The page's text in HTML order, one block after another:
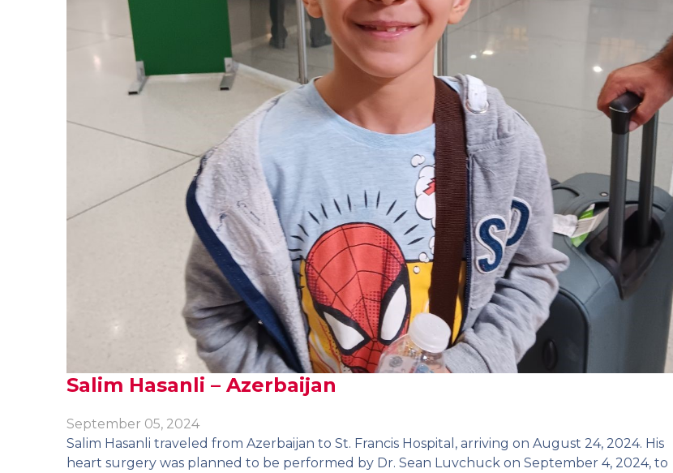
Salim Hasanli – Azerbaijan
September 05, 2024
Salim Hasanli traveled from Azerbaijan to St. Francis Hospital, arriving on August 24, 2024. His
heart surgery was planned to be performed by Dr. Sean Luvchuck on September 4, 2024, to